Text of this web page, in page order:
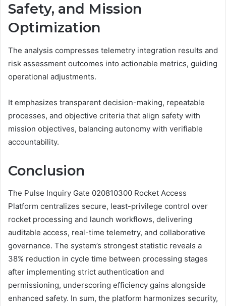
Safety, and Mission
Optimization
The analysis compresses telemetry integration results and
risk assessment outcomes into actionable metrics, guiding
operational adjustments.
It emphasizes transparent decision-making, repeatable
processes, and objective criteria that align safety with
mission objectives, balancing autonomy with verifiable
accountability.
Conclusion
The Pulse Inquiry Gate 020810300 Rocket Access
Platform centralizes secure, least-privilege control over
rocket processing and launch workflows, delivering
auditable access, real-time telemetry, and collaborative
governance. The system’s strongest statistic reveals a
38% reduction in cycle time between processing stages
after implementing strict authentication and
permissioning, underscoring efficiency gains alongside
enhanced safety. In sum, the platform harmonizes security,